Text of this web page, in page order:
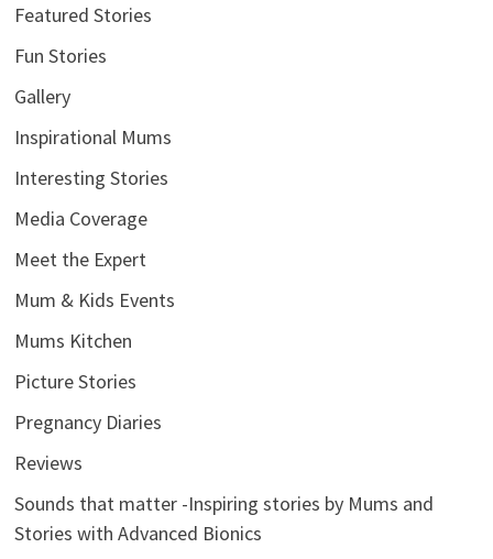
Featured Stories
Fun Stories
Gallery
Inspirational Mums
Interesting Stories
Media Coverage
Meet the Expert
Mum & Kids Events
Mums Kitchen
Picture Stories
Pregnancy Diaries
Reviews
Sounds that matter -Inspiring stories by Mums and
Stories with Advanced Bionics